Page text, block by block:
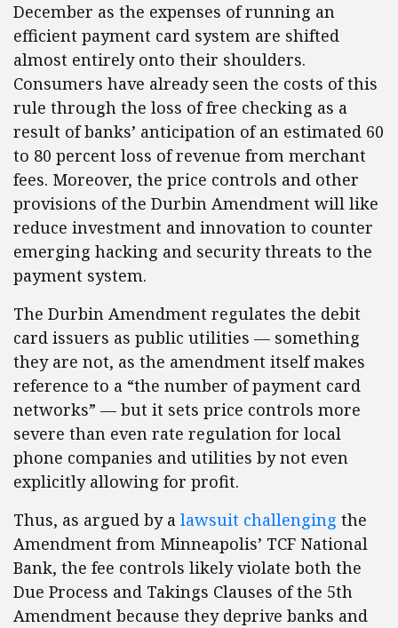
December as the expenses of running an
efficient payment card system are shifted
almost entirely onto their shoulders.
Consumers have already seen the costs of this
rule through the loss of free checking as a
result of banks’ anticipation of an estimated 60
to 80 percent loss of revenue from merchant
fees. Moreover, the price controls and other
provisions of the Durbin Amendment will like
reduce investment and innovation to counter
emerging hacking and security threats to the
payment system.
The Durbin Amendment regulates the debit
card issuers as public utilities — something
they are not, as the amendment itself makes
reference to a “the number of payment card
networks” — but it sets price controls more
severe than even rate regulation for local
phone companies and utilities by not even
explicitly allowing for profit.
Thus, as argued by a lawsuit challenging the
Amendment from Minneapolis’ TCF National
Bank, the fee controls likely violate both the
Due Process and Takings Clauses of the 5th
Amendment because they deprive banks and